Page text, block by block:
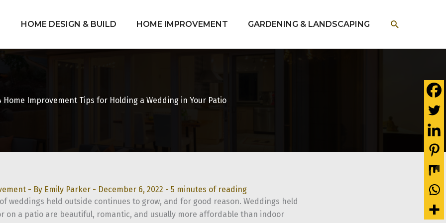
HOME DESIGN & BUILD HOME IMPROVEMENT GARDENING & LANDSCAPING SEARCH
Home Improvement Tips for Holding a Wedding in Your Patio
- By Emily Parker - December 6, 2022 - 5 minutes of reading
weddings held outside continues to grow, and for good reason. Weddings held
on a patio are beautiful, romantic, and usually more affordable than indoor